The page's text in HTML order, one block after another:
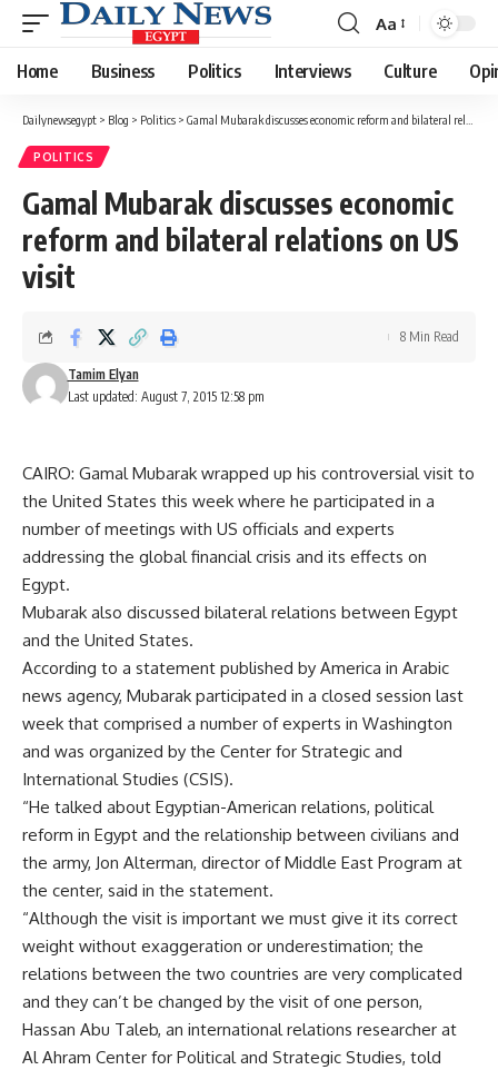
Font
Resizer
Aa
Home Business Politics Interviews Culture
Dailynewsegypt > Blog > Politics > Gamal Mubarak discusses economic reform and bilateral relations on US visit
POLITICS
Gamal Mubarak discusses economic
reform and bilateral relations on US
visit
Last updated: August 7, 2015 12:58 pm
Tamim Elyan
8 Min Read
CAIRO: Gamal Mubarak wrapped up his controversial visit to
the United States this week where he participated in a
number of meetings with US officials and experts
addressing the global financial crisis and its effects on
Egypt.
Mubarak also discussed bilateral relations between Egypt
and the United States.
According to a statement published by America in Arabic
news agency, Mubarak participated in a closed session last
week that comprised a number of experts in Washington
and was organized by the Center for Strategic and
International Studies (CSIS).
“He talked about Egyptian-American relations, political
reform in Egypt and the relationship between civilians and
the army, Jon Alterman, director of Middle East Program at
the center, said in the statement.
“Although the visit is important we must give it its correct
weight without exaggeration or underestimation; the
relations between the two countries are very complicated
and they can’t be changed by the visit of one person,
Hassan Abu Taleb, an international relations researcher at
Al Ahram Center for Political and Strategic Studies, told